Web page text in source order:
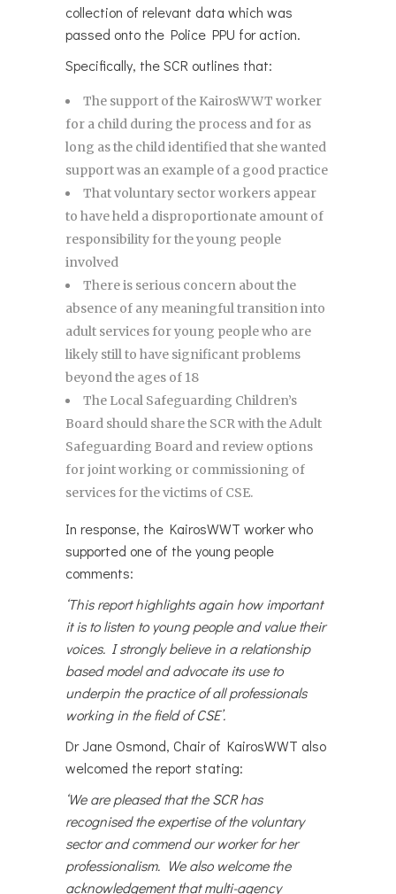
collection of relevant data which was
passed onto the Police PPU for action.
Specifically, the SCR outlines that:
The support of the KairosWWT worker
for a child during the process and for as
long as the child identified that she wanted
support was an example of a good practice
That voluntary sector workers appear
to have held a disproportionate amount of
responsibility for the young people
involved
There is serious concern about the
absence of any meaningful transition into
adult services for young people who are
likely still to have significant problems
beyond the ages of 18
The Local Safeguarding Children’s
Board should share the SCR with the Adult
Safeguarding Board and review options
for joint working or commissioning of
services for the victims of CSE.
In response, the KairosWWT worker who
supported one of the young people
comments:
‘This report highlights again how important
it is to listen to young people and value their
voices. I strongly believe in a relationship
based model and advocate its use to
underpin the practice of all professionals
working in the field of CSE’.
Dr Jane Osmond, Chair of KairosWWT also
welcomed the report stating:
‘We are pleased that the SCR has
recognised the expertise of the voluntary
sector and commend our worker for her
professionalism. We also welcome the
acknowledgement that multi-agency